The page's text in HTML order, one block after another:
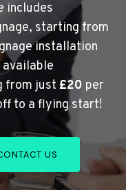
includes
starting from
installation
available
from just £20 per
to a flying start!
US